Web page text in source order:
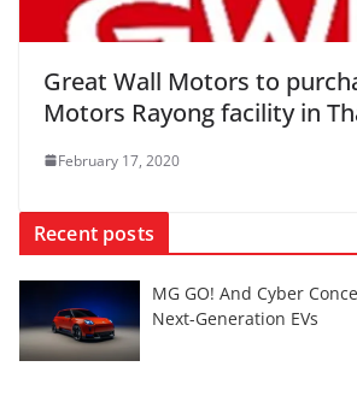
Great Wall Motors to
Motors Rayong facility in
February 17, 2020
Recent posts
MG GO! And Cyber
Next-Generation EVs